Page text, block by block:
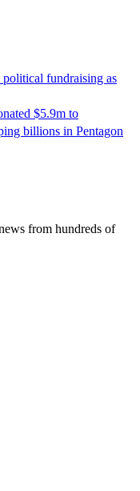
fundraising as
$5.9m to
billions in Pentagon
from hundreds of